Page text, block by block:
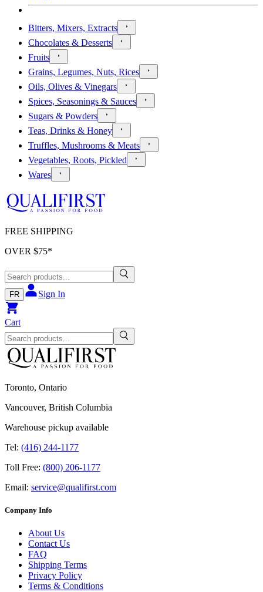
Bitters, Mixers, Extracts
Chocolates & Desserts
Fruits
Grains, Legumes, Nuts, Rices
Oils, Olives & Vinegars
Spices, Seasonings & Sauces
Sugars & Powders
Teas, Drinks & Honey
Truffles, Mushrooms & Meats
Vegetables, Roots, Pickled
Wares
FREE SHIPPING
OVER $75*
FR Sign In
Cart
Toronto, Ontario
Vancouver, British Columbia
Warehouse pickup available
Tel: (416) 244-1177
Toll Free: (800) 206-1177
Email: service@qualifirst.com
Company Info
About Us
Contact Us
FAQ
Shipping Terms
Privacy Policy
Terms & Conditions